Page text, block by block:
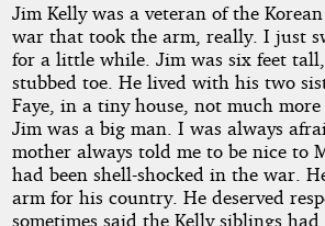
Proctor
Jim Kelly was a veteran of the
war that took the arm, really. I just
for a little while. Jim was six feet
stubbed toe. He lived with his two
Faye, in a tiny house, not much
Jim was a big man. I was always
mother always told me to be nice to
had been shell-shocked in the war.
arm for his country. He deserved
sometimes said the Kelly siblings